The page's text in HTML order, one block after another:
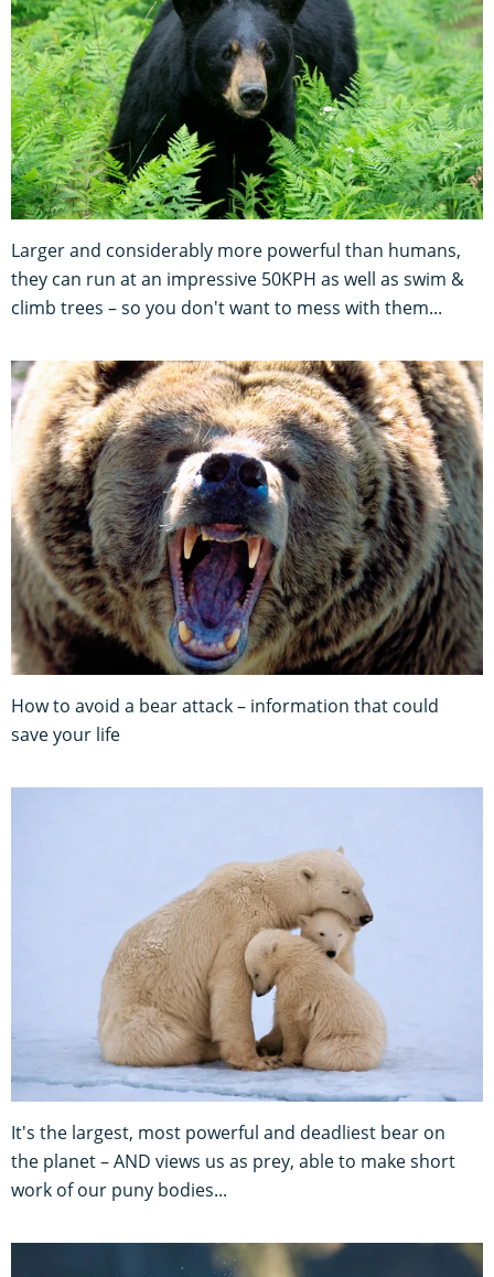
Larger and considerably more powerful than humans,
they can run at an impressive 50KPH as well as swim &
climb trees – so you don't want to mess with them...
How to avoid a bear attack – information that could
save your life
It's the largest, most powerful and deadliest bear on
the planet – AND views us as prey, able to make short
work of our puny bodies...